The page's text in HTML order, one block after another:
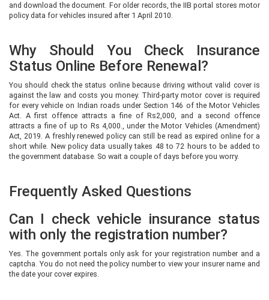
and download the document. For older records, the IIB portal stores motor
policy data for vehicles insured after 1 April 2010.
Why Should You Check Insurance
Status Online Before Renewal?
You should check the status online because driving without valid cover is
against the law and costs you money. Third-party motor cover is required
for every vehicle on Indian roads under Section 146 of the Motor Vehicles
Act. A first offence attracts a fine of Rs2,000, and a second offence
attracts a fine of up to Rs 4,000., under the Motor Vehicles (Amendment)
Act, 2019. A freshly renewed policy can still be read as expired online for a
short while. New policy data usually takes 48 to 72 hours to be added to
the government database. So wait a couple of days before you worry.
Frequently Asked Questions
Can I check vehicle insurance status
with only the registration number?
Yes. The government portals only ask for your registration number and a
captcha. You do not need the policy number to view your insurer name and
the date your cover expires.